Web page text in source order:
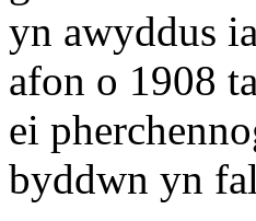
yn awyddus
afon o 1908
ei
byddwn yn